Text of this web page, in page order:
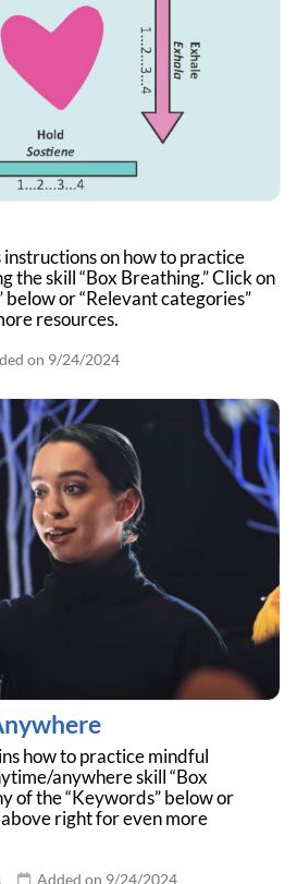
on how to practice
the skill “Box Breathing.” Click on
or “Relevant categories”
resources.
on 9/24/2024
how to practice mindful
anywhere skill “Box
of the “Keywords” below or
right for even more
Added on 9/24/2024